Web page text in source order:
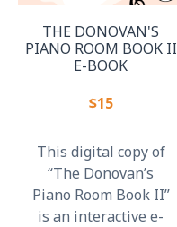
THE DONOVAN'S
PIANO ROOM BOOK II
E-BOOK
$15
This digital copy of
“The Donovan’s
Piano Room Book II”
is an interactive e-